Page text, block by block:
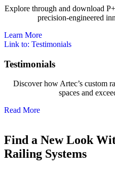
Explore through and download
precision-engineered
Learn More
Link to: Testimonials
Testimonials
Discover how Artec’s custom
spaces and
Read More
Find a New Look
Railing Systems